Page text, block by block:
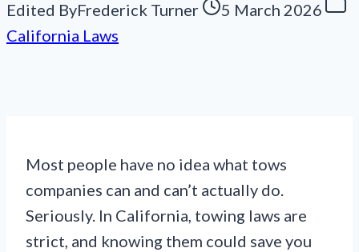
Edited ByFrederick Turner
5 March 2026
California Laws
Most people have no idea what tows
companies can and can’t actually do.
Seriously. In California, towing laws are
strict, and knowing them could save you